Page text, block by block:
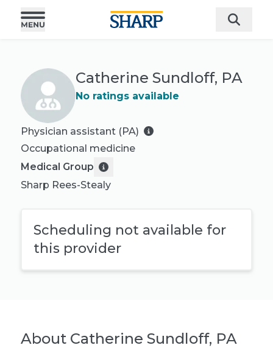
Catherine Sundloff, PA
No ratings available
Physician assistant (PA)
Occupational medicine
Medical Group
Sharp Rees-Stealy
Scheduling not available for
this provider
About Catherine Sundloff, PA